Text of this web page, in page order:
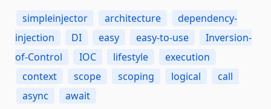
simpleinjector architecture
dependency-
injection
DI easy easy-to-use
Inversion-
of-Control
IOC lifestyle
execution
context
scope scoping logical
call
async
await